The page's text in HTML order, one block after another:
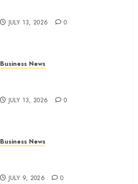
JULY 13, 2026 0
Business News
JULY 13, 2026 0
Business News
JULY 9, 2026 0